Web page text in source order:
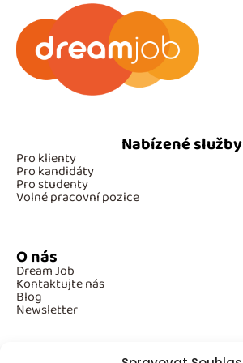
Nabízené služby
Pro klienty
Pro kandidáty
Pro studenty
Volné pracovní pozice
O nás
Dream Job
Kontaktujte nás
Blog
Newsletter